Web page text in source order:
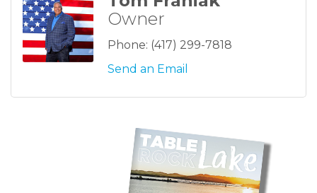
Owner
Phone: (417) 299-7818
Send an Email